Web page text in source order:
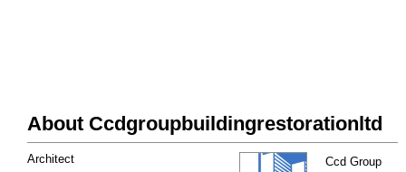
About Ccdgroupbuildingrestorationltd
Ccd Group
Architect